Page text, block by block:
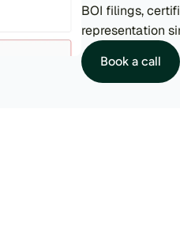
BOI filings,
representation
Book a call